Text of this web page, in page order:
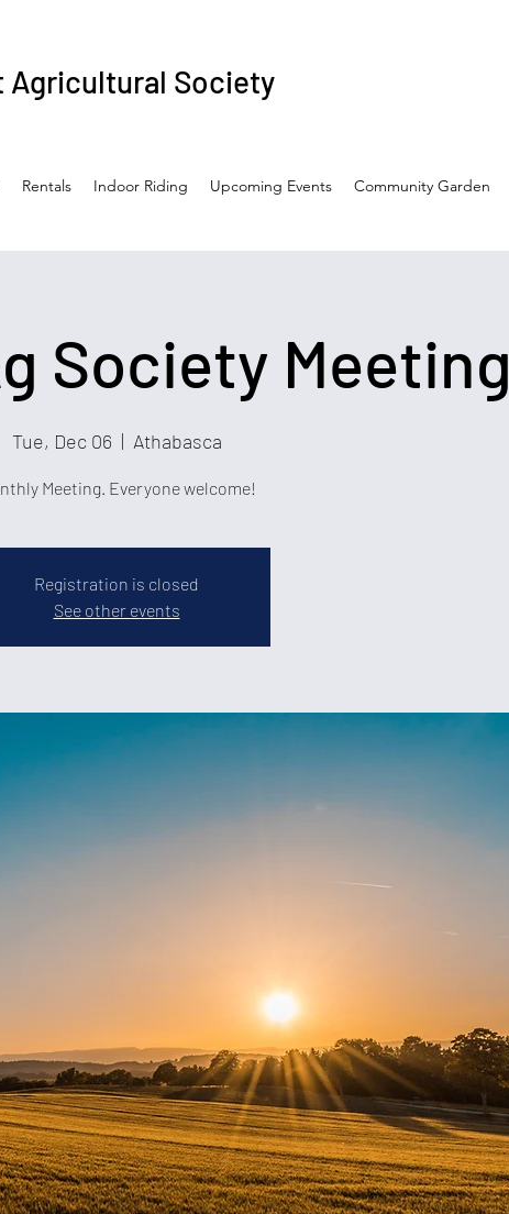
Agricultural Society
Rentals Indoor Riding Upcoming Events Community Garden
Society Meeting
Tue, Dec 06
  |
Athabasca
Meeting. Everyone welcome!
Registration is closed
See other events